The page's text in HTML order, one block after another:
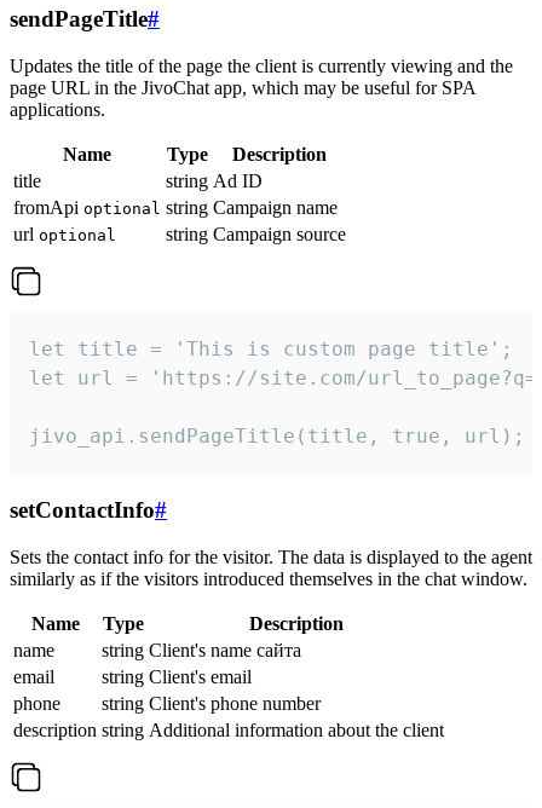
sendPageTitle#
Updates the title of the page the client is currently viewing and the
page URL in the JivoChat app, which may be useful for SPA
applications.
Name Type
Description
title
string Ad ID
fromApi optional string Campaign name
url optional string Campaign source
let title = 'This is custom page title';
let url = 'https://site.com/
jivo_api.sendPageTitle(title, true, url);
setContactInfo#
Sets the contact info for the visitor. The data is displayed to the agent
similarly as if the visitors introduced themselves in the chat window.
Name Type
Description
name
string Client's name сайта
email
string Client's email
phone
string Client's phone number
description string Additional information about the client